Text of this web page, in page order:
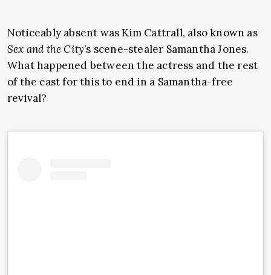
Noticeably absent was Kim Cattrall, also known as
Sex and the City’s scene-stealer Samantha Jones.
What happened between the actress and the rest
of the cast for this to end in a Samantha-free
revival?